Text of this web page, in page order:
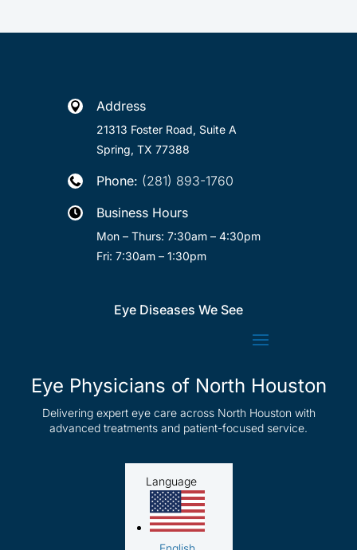
 Address
21313 Foster Road, Suite A
Spring, TX 77388
 Phone: (281) 893-1760
 Business Hours
Mon – Thurs: 7:30am – 4:30pm
Fri: 7:30am – 1:30pm
Eye Diseases We See
Eye Physicians of North Houston
Delivering expert eye care across North Houston with
advanced treatments and patient-focused service.
Language